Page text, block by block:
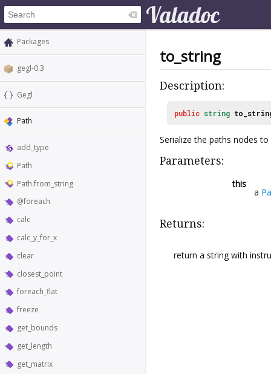
Packages
gegl-0.3
Gegl
Path
add_type
Path
Path.from_string
@foreach
calc
calc_y_for_x
clear
closest_point
foreach_flat
freeze
get_bounds
get_length
get_matrix
to_string
Description:
public string
Serialize the paths nodes to
Parameters:
this
a
Returns:
return a string with